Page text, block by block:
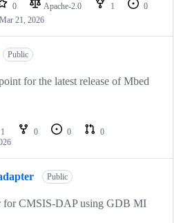
0 Apache-2.0 1
0
Mar 21, 2026
Public
for the latest release of Mbed
1 0 0
0
Public
for CMSIS-DAP using GDB MI